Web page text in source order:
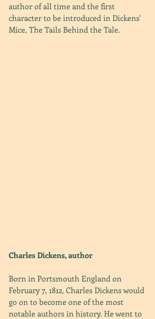
author of all time and the first
character to be introduced in Dickens'
Mice, The Tails Behind the Tale.
Charles Dickens, author
Born in Portsmouth England on
February 7, 1812, Charles Dickens would
go on to become one of the most
notable authors in history. He went to